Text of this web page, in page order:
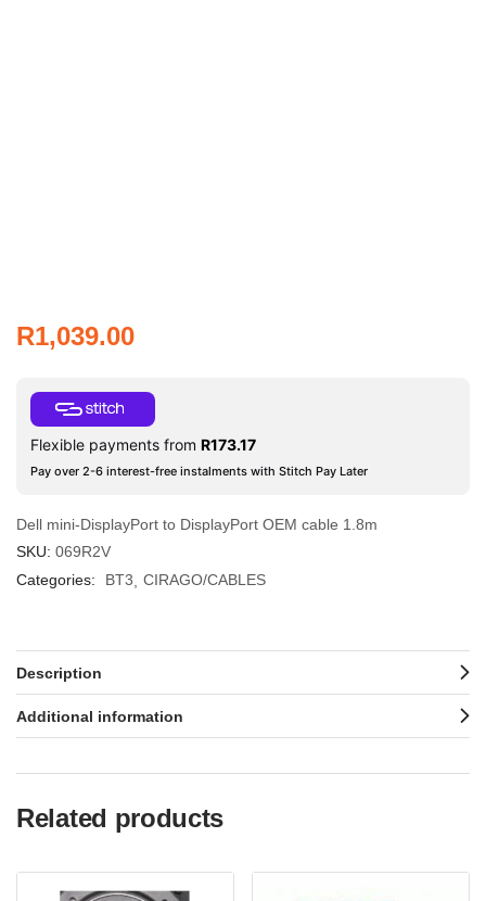
R1,039.00
Flexible payments from R173.17
Pay over 2-6 interest-free instalments with Stitch Pay Later
Dell mini-DisplayPort to DisplayPort OEM cable 1.8m
SKU: 069R2V
Categories:
BT3 CIRAGO/CABLES
Description
Additional information
Related products